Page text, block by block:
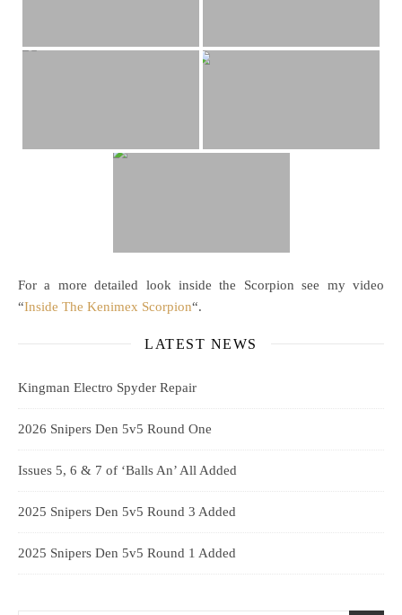
For a more detailed look inside the Scorpion see my video
“Inside The Kenimex Scorpion“.
LATEST NEWS
Kingman Electro Spyder Repair
2026 Snipers Den 5v5 Round One
Issues 5, 6 & 7 of ‘Balls An’ All Added
2025 Snipers Den 5v5 Round 3 Added
2025 Snipers Den 5v5 Round 1 Added